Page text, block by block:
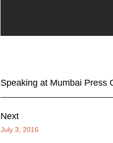
Speaking at Mumbai Press
Next
July 3, 2016